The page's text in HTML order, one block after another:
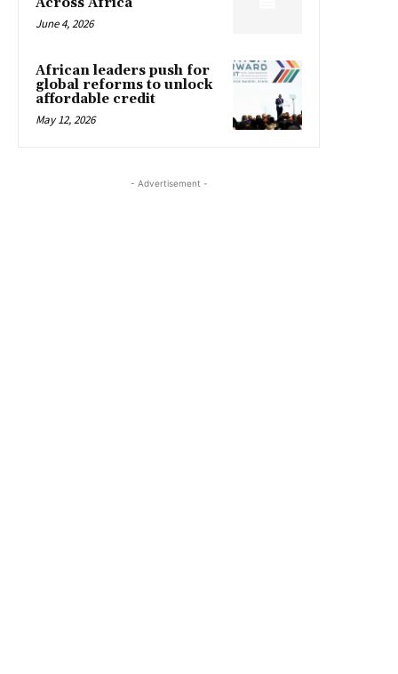
June 4, 2026
African leaders push for
global reforms to unlock
affordable credit
May 12, 2026
- Advertisement -